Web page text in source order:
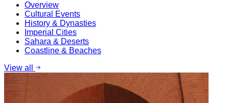
Overview
Cultural Events
History & Dynasties
Imperial Cities
Sahara & Deserts
Coastline & Beaches
View all